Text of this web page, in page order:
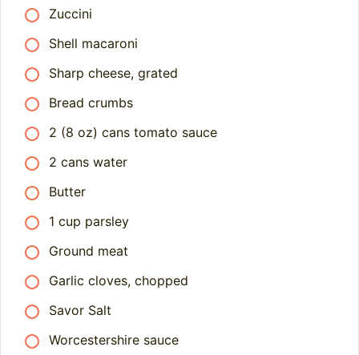
Zuccini
Shell macaroni
Sharp cheese, grated
Bread crumbs
2 (8 oz) cans tomato sauce
2 cans water
Butter
1 cup parsley
Ground meat
Garlic cloves, chopped
Savor Salt
Worcestershire sauce